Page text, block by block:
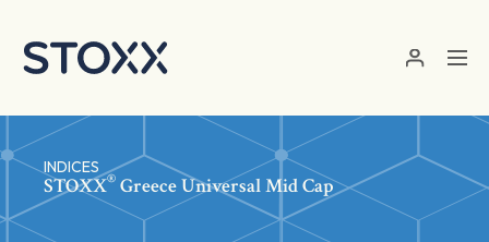
INDICES
STOXX® Greece Universal Mid Cap